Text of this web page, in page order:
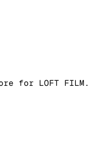
for LOFT FILM.